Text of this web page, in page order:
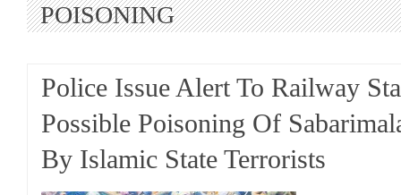
POISONING
Police Issue Alert To Railway
Possible Poisoning Of
By Islamic State Terrorists